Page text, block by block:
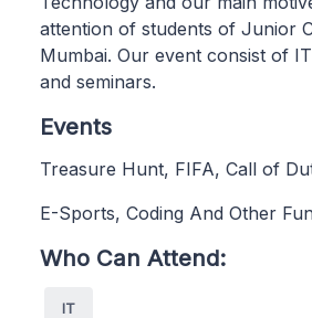
attention of students of Junior
Mumbai. Our event consist of
and seminars.
Events
Treasure Hunt, FIFA, Call of
E-Sports, Coding And Other
Who Can Attend:
IT